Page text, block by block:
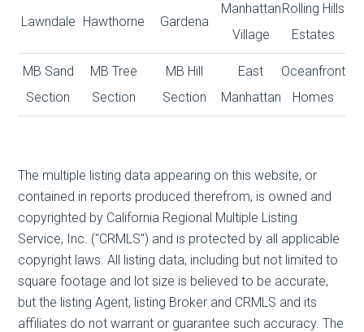
Lawndale Hawthorne Gardena
Manhattan
Village
Rolling Hills
Estates
MB Sand
Section
MB Tree
Section
MB Hill
Section
East
Manhattan
Oceanfront
Homes
The multiple listing data appearing on this website, or
contained in reports produced therefrom, is owned and
copyrighted by California Regional Multiple Listing
Service, Inc. ("CRMLS") and is protected by all applicable
copyright laws. All listing data, including but not limited to
square footage and lot size is believed to be accurate,
but the listing Agent, listing Broker and CRMLS and its
affiliates do not warrant or guarantee such accuracy. The